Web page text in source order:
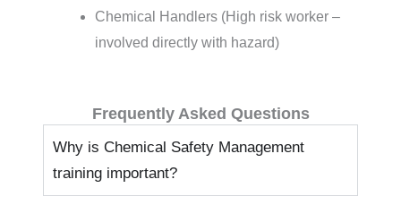
Chemical Handlers (High risk worker –
involved directly with hazard)
Frequently Asked Questions
Why is Chemical Safety Management
training important?